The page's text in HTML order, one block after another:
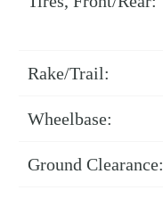
Rake/Trail:
Wheelbase:
Ground Clearance: